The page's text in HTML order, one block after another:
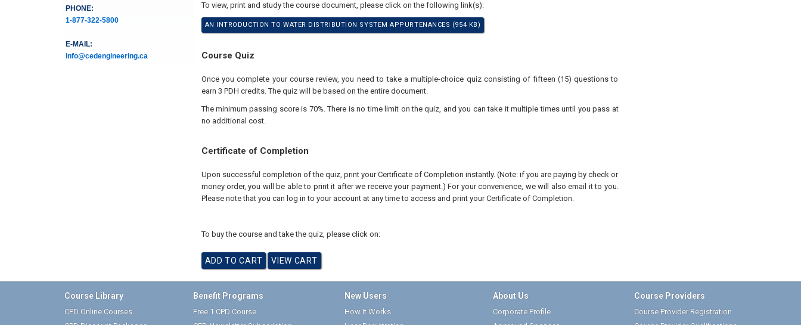
PHONE:
1-877-322-5800
E-MAIL:
info@cedengineering.ca
To view, print and study the course document, please click on the following link(s):
AN INTRODUCTION TO WATER DISTRIBUTION SYSTEM APPURTENANCES (954 KB)
Course Quiz
Once you complete your course review, you need to take a multiple-choice quiz consisting of fifteen (15) questions to
earn 3 PDH credits. The quiz will be based on the entire document.
The minimum passing score is 70%. There is no time limit on the quiz, and you can take it multiple times until you pass at
no additional cost.
Certificate of Completion
Upon successful completion of the quiz, print your Certificate of Completion instantly. (Note: if you are paying by check or
money order, you will be able to print it after we receive your payment.) For your convenience, we will also email it to you.
Please note that you can log in to your account at any time to access and print your Certificate of Completion.
To buy the course and take the quiz, please click on:
Course Library
CPD Online Courses
Benefit Programs
Free 1 CPD Course
New Users
How It Works
About Us
Corporate Profile
Course Providers
Course Provider Registration